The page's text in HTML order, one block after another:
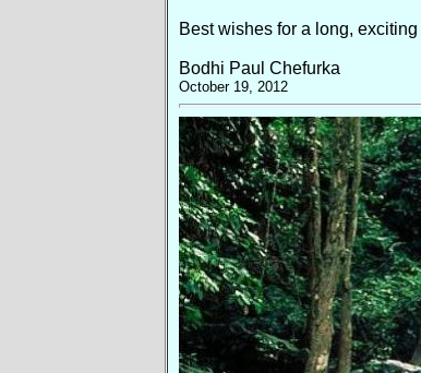
Best wishes for a long,
Bodhi Paul Chefurka
October 19, 2012